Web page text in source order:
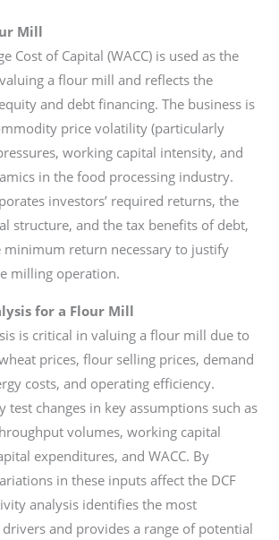
Mill
Cost of Capital (WACC) is used as the
a flour mill and reflects the
and debt financing. The business is
price volatility (particularly
working capital intensity, and
in the food processing industry.
investors’ required returns, the
structure, and the tax benefits of debt,
minimum return necessary to justify
milling operation.
for a Flour Mill
is critical in valuing a flour mill due to
prices, flour selling prices, demand
costs, and operating efficiency.
test changes in key assumptions such as
volumes, working capital
expenditures, and WACC. By
in these inputs affect the DCF
analysis identifies the most
and provides a range of potential